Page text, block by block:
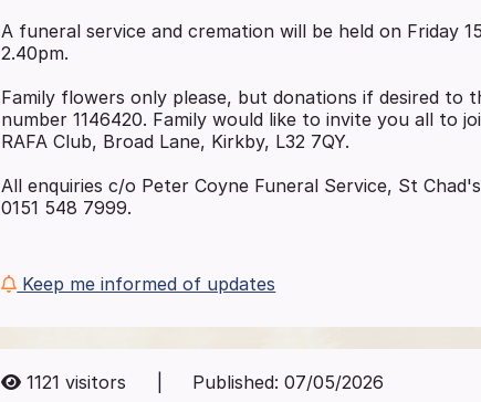
A funeral service and cremation will be held on Friday
2.40pm.
Family flowers only please, but donations if desired to
number 1146420. Family would like to invite you all to
RAFA Club, Broad Lane, Kirkby, L32 7QY.
All enquiries c/o Peter Coyne Funeral Service, St
0151 548 7999.
Keep me informed of updates
1121 visitors Published:07/05/2026